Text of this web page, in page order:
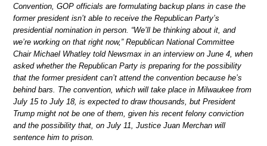
Convention, GOP officials are formulating backup plans in case the
former president isn’t able to receive the Republican Party’s
presidential nomination in person. “We’ll be thinking about it, and
we’re working on that right now,” Republican National Committee
Chair Michael Whatley told Newsmax in an interview on June 4, when
asked whether the Republican Party is preparing for the possibility
that the former president can’t attend the convention because he’s
behind bars. The convention, which will take place in Milwaukee from
July 15 to July 18, is expected to draw thousands, but President
Trump might not be one of them, given his recent felony conviction
and the possibility that, on July 11, Justice Juan Merchan will
sentence him to prison.